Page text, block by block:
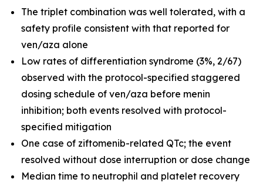
The triplet combination was well tolerated, with a
safety profile consistent with that reported for
ven/aza alone
Low rates of differentiation syndrome (3%, 2/67)
observed with the protocol-specified staggered
dosing schedule of ven/aza before menin
inhibition; both events resolved with protocol-
specified mitigation
One case of ziftomenib-related QTc; the event
resolved without dose interruption or dose change
Median time to neutrophil and platelet recovery